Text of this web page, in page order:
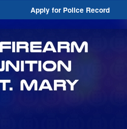
Apply for Police Record